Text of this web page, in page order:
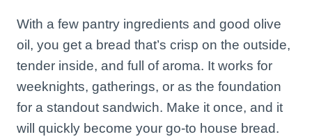
With a few pantry ingredients and good olive
oil, you get a bread that’s crisp on the outside,
tender inside, and full of aroma. It works for
weeknights, gatherings, or as the foundation
for a standout sandwich. Make it once, and it
will quickly become your go-to house bread.